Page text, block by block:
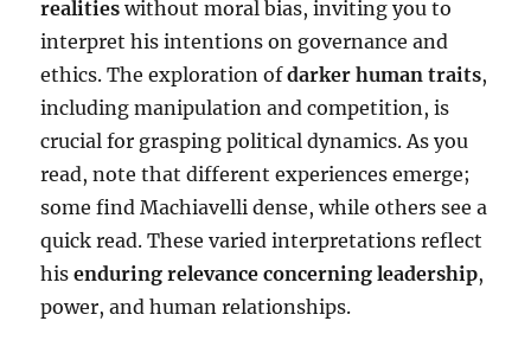
realities without moral bias, inviting you to
interpret his intentions on governance and
ethics. The exploration ofdarker human traits,
including manipulation and competition, is
crucial for grasping political dynamics. As you
read, note that different experiences emerge;
some find Machiavelli dense, while others see a
quick read. These varied interpretations reflect
hisenduring relevance concerning leadership,
power, and human relationships.